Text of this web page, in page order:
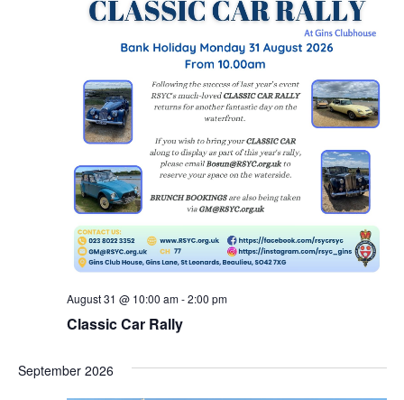
Classic Car Rally
August 31 @ 10:00 am-2:00 pm
September 2026